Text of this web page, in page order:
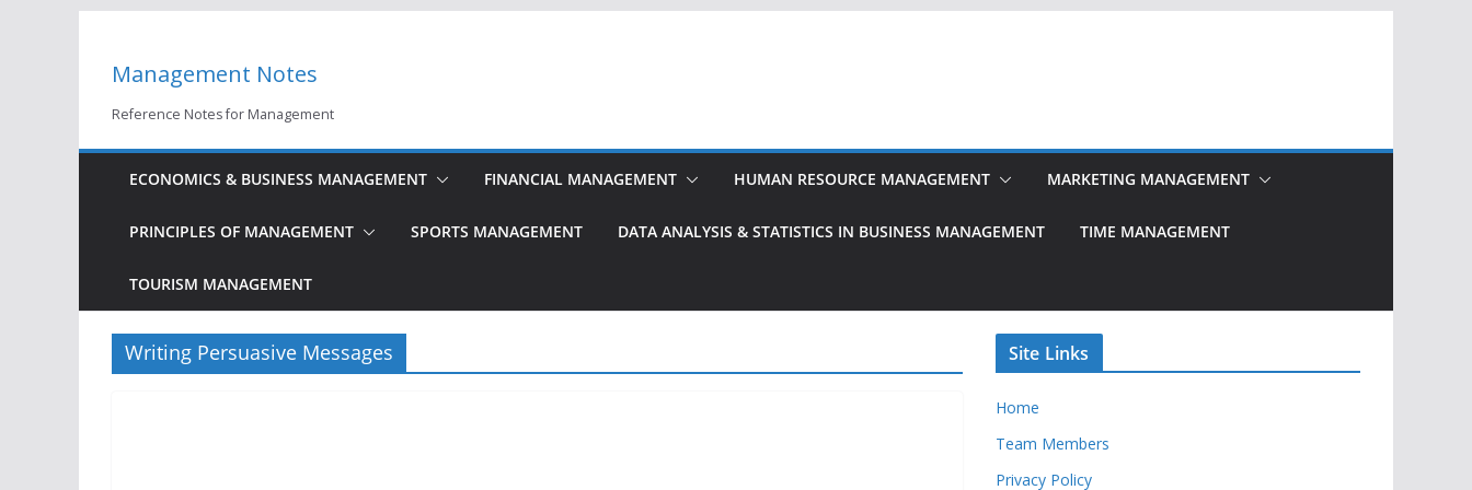
contentManagement Notes
Reference Notes for Management
ECONOMICS & BUSINESS MANAGEMENT FINANCIAL MANAGEMENT HUMAN RESOURCE MANAGEMENT MARKETING MANAGEMENT
PRINCIPLES OF MANAGEMENT SPORTS MANAGEMENT DATA ANALYSIS & STATISTICS IN BUSINESS MANAGEMENT TIME MANAGEMENT
TOURISM MANAGEMENT
Writing Persuasive Messages Site Links
Home
Team Members
Privacy Policy